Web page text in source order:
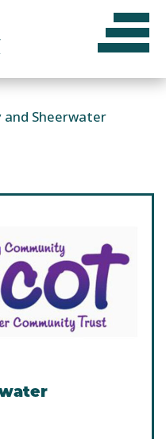
and Sheerwater